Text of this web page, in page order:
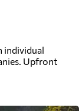
individual
Upfront